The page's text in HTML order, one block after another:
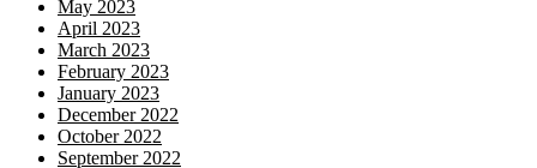
May 2023
April 2023
March 2023
February 2023
January 2023
December 2022
October 2022
September 2022